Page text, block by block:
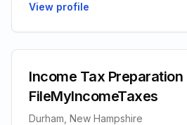
View profile
Income Tax Preparation |
FileMyIncomeTaxes
Durham, New Hampshire